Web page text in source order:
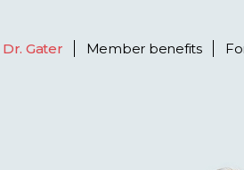
Dr. Gater Member benefits